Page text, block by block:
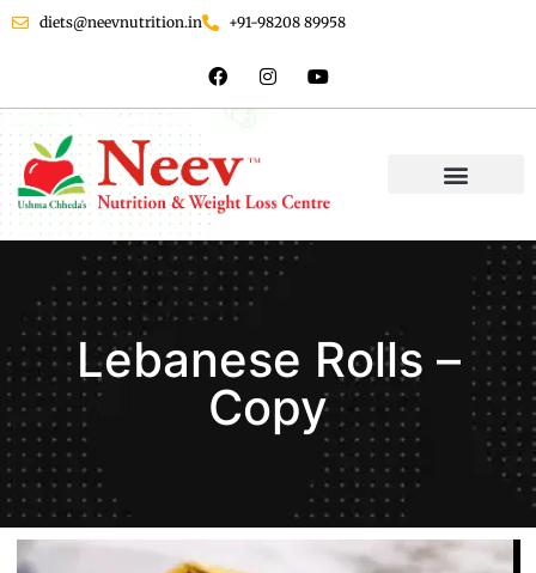
diets@neevnutrition.in +91-98208 89958
Lebanese Rolls –
Copy